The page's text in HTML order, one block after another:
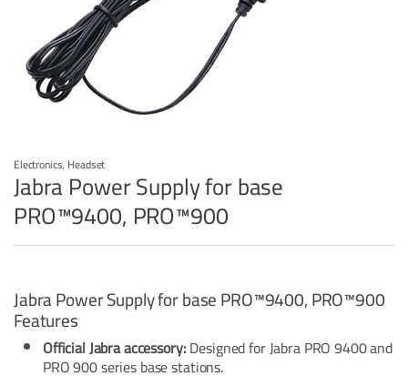
Electronics, Headset
Jabra Power Supply for base
PRO™9400, PRO™900
Jabra Power Supply for base PRO™9400, PRO™900
Features
Official Jabra accessory:Designed for Jabra PRO 9400 and
PRO 900 series base stations.